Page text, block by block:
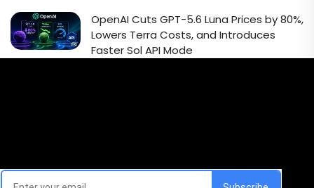
OpenAI Cuts GPT-5.6 Luna Prices by 80%,
Lowers Terra Costs, and Introduces
Faster Sol API Mode